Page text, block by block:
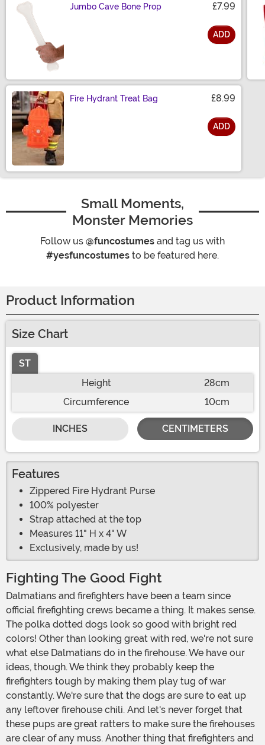
Jumbo Cave Bone Prop £7.99
ADD
Fire Hydrant Treat Bag £8.99
ADD
Small Moments,
Monster Memories
Follow us @funcostumes and tag us with
#yesfuncostumes to be featured here.
Product Information
Size Chart
ST
Height
28cm
Circumference
10cm
INCHES CENTIMETERS
Features
Zippered Fire Hydrant Purse
100% polyester
Strap attached at the top
Measures 11" H x 4" W
Exclusively, made by us!
Fighting The Good Fight
Dalmatians and firefighters have been a team since
official firefighting crews became a thing. It makes sense.
The polka dotted dogs look so good with bright red
colors! Other than looking great with red, we're not sure
what else Dalmatians do in the firehouse. We have our
ideas, though. We think they probably keep the
firefighters tough by making them play tug of war
constantly. We're sure that the dogs are sure to eat up
any leftover firehouse chili. And let's never forget that
these pups are great ratters to make sure the firehouses
are clear of any muss. Another thing that firefighters and